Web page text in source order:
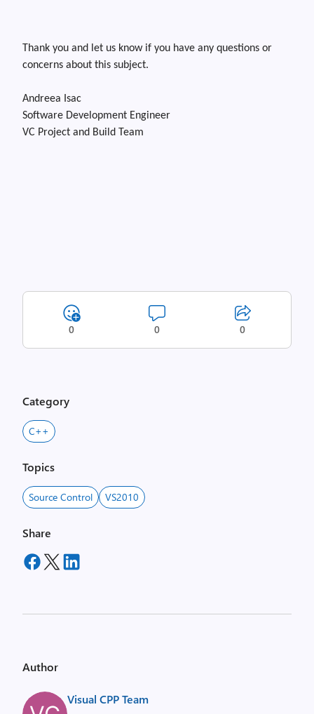
Thank you and let us know if you have any questions or
concerns about this subject.
Andreea Isac
Software Development Engineer
VC Project and Build Team
0 0 0
Category
C++
Topics
Source Control VS2010
Share
Author
Visual CPP Team